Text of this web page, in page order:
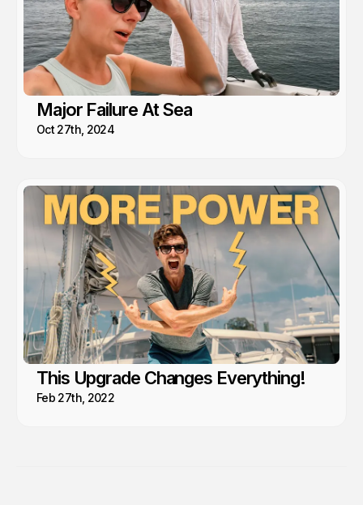
Major Failure At Sea
Oct 27th, 2024
This Upgrade Changes Everything!
Feb 27th, 2022